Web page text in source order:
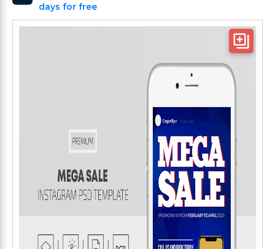
days for free